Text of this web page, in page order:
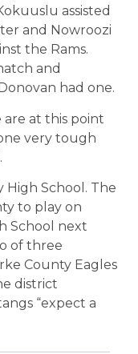
assisted
and Nowroozi
the Rams.
and
had one.
are at this point
very tough
High School. The
to play on
School next
of three
County Eagles
district
“expect a